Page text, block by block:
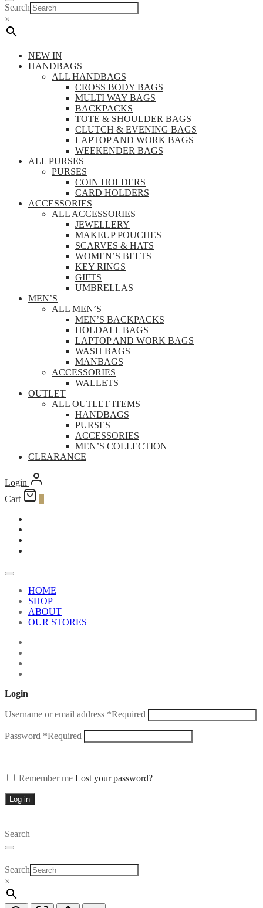
Search
×
NEW IN
HANDBAGS
ALL HANDBAGS
CROSS BODY BAGS
MULTI WAY BAGS
BACKPACKS
TOTE & SHOULDER BAGS
CLUTCH & EVENING BAGS
LAPTOP AND WORK BAGS
WEEKENDER BAGS
ALL PURSES
PURSES
COIN HOLDERS
CARD HOLDERS
ACCESSORIES
ALL ACCESSORIES
JEWELLERY
MAKEUP POUCHES
SCARVES & HATS
WOMEN’S BELTS
KEY RINGS
GIFTS
UMBRELLAS
MEN’S
ALL MEN’S
MEN’S BACKPACKS
HOLDALL BAGS
LAPTOP AND WORK BAGS
WASH BAGS
MANBAGS
ACCESSORIES
WALLETS
OUTLET
ALL OUTLET ITEMS
HANDBAGS
PURSES
ACCESSORIES
MEN’S COLLECTION
CLEARANCE
Login
Cart
HOME
SHOP
ABOUT
OUR STORES
Login
Username or email address *Required
Password *Required
Remember me Lost your password?
Log in
Search
Search
×